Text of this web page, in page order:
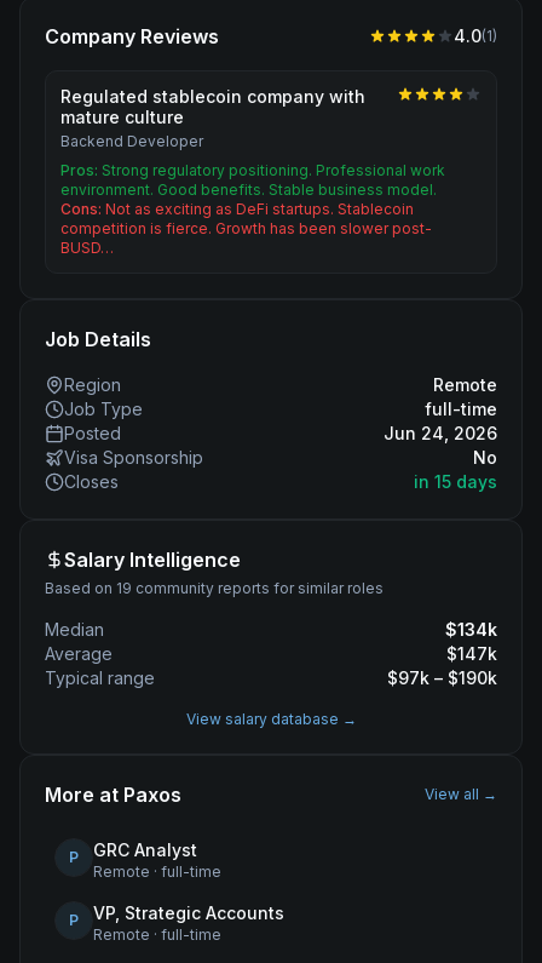
Company Reviews 4.0(1)
Regulated stablecoin company with
mature culture
Backend Developer
Pros: Strong regulatory positioning. Professional work
environment. Good benefits. Stable business model.
Cons: Not as exciting as DeFi startups. Stablecoin
competition is fierce. Growth has been slower post-
BUSD…
Job Details
Region
Remote
Job Type
full-time
Posted
Jun 24, 2026
Visa Sponsorship
No
Closes
in 15 days
Salary Intelligence
Based on 19 community reports for similar roles
Median $134k
Average
$147k
Typical range
$97k – $190k
View salary database →
More at Paxos View all →
P GRC Analyst
Remote · full-time
P VP, Strategic Accounts
Remote · full-time